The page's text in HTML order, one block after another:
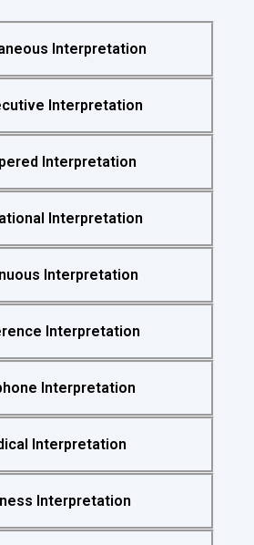
Interpretation
Interpretation
Interpretation
Interpretation
Interpretation
Interpretation
Interpretation
Interpretation
Interpretation